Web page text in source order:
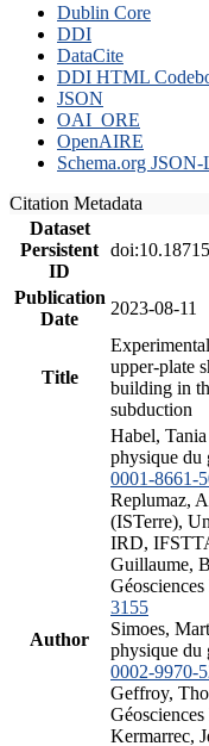
Dublin Core
DDI
DataCite
DDI HTML
JSON
OAI_ORE
OpenAIRE
Schema.org
Citation Metadata
Dataset
Persistent
ID
Publication
Date
2023-08-11
Title
upper-plate
building in
subduction
Author
Habel,
physique du
0001-8661-
Replumaz,
(ISTerre),
IRD,
Guillaume,
3155
Simoes,
physique du
0002-9970-
Geffroy,
Kermarrec,